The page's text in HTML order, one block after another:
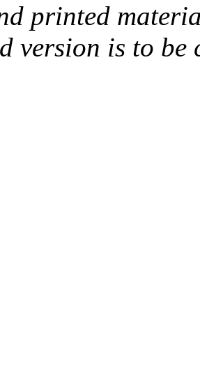
printed
version is to be